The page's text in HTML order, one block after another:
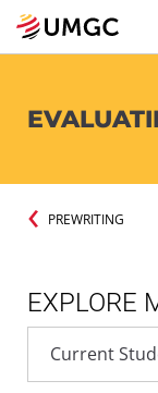
PREWRITING
EXPLORE